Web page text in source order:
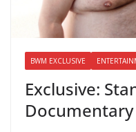
BWM EXCLUSIVE
Exclusive: